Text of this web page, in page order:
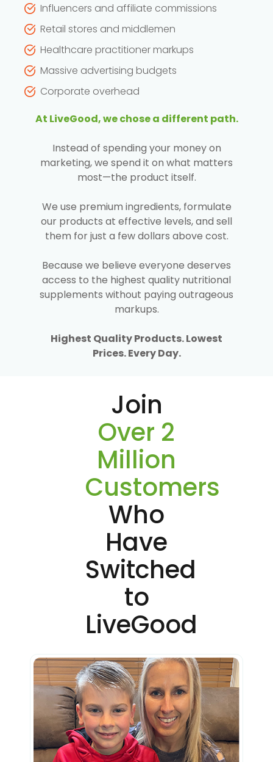
Influencers and affiliate commissions
Retail stores and middlemen
Healthcare practitioner markups
Massive advertising budgets
Corporate overhead
At LiveGood, we chose a different path.
Instead of spending your money on
marketing, we spend it on what matters
most—the product itself.
We use premium ingredients, formulate
our products at effective levels, and sell
them for just a few dollars above cost.
Because we believe everyone deserves
access to the highest quality nutritional
supplements without paying outrageous
markups.
Highest Quality Products. Lowest
Prices. Every Day.
Join
Over 2
Million
Customers
Who
Have
Switched
to
LiveGood